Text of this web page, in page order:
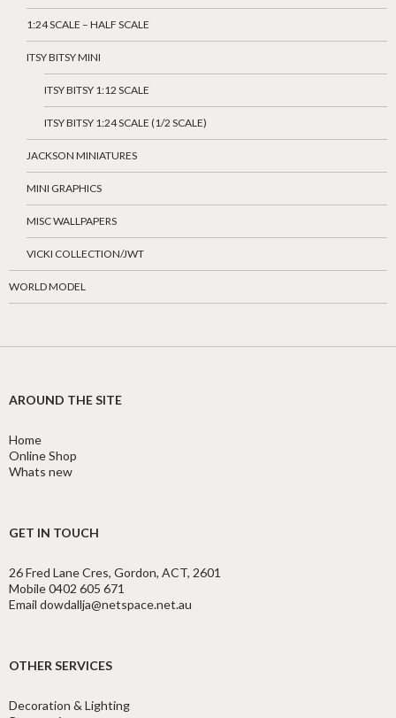
1:24 SCALE – HALF SCALE
ITSY BITSY MINI
ITSY BITSY 1:12 SCALE
ITSY BITSY 1:24 SCALE (1/2 SCALE)
JACKSON MINIATURES
MINI GRAPHICS
MISC WALLPAPERS
VICKI COLLECTION/JWT
WORLD MODEL
AROUND THE SITE
Home
Online Shop
Whats new
GET IN TOUCH
26 Fred Lane Cres, Gordon, ACT, 2601
Mobile 0402 605 671
Email dowdallja@netspace.net.au
OTHER SERVICES
Decoration & Lighting